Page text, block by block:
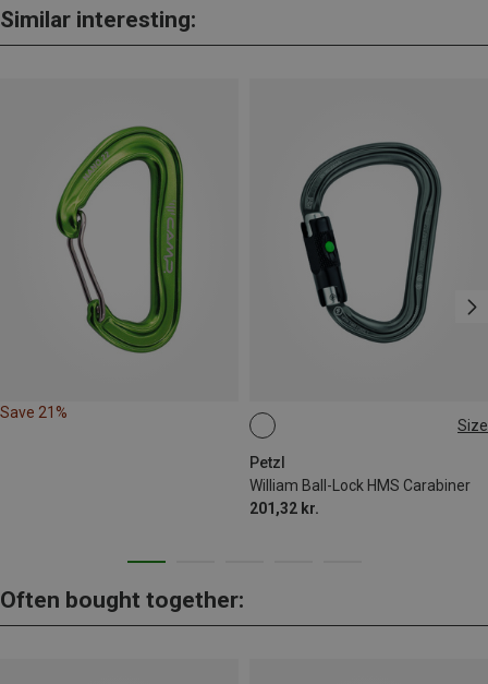
Similar interesting:
Save 21%
Size
Petzl
William Ball-Lock HMS Carabiner
201,32 kr.
BALL-LOCK
Often bought together: